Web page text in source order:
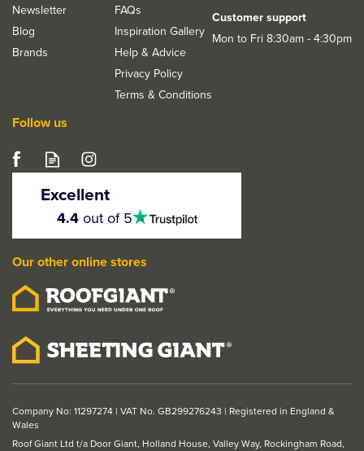
From
£58.40inc VAT
Newsletter
Blog
Brands
FAQs
Inspiration Gallery
Help & Advice
Privacy Policy
Terms & Conditions
Customer support
Mon to Fri 8:30am - 4:30pm
Follow us
Excellent
stars
4.4out of 5
Our other online stores
Company No: 11297274 | VAT No. GB299276243 | Registered in England &
Wales
Roof Giant Ltd t/a Door Giant, Holland House, Valley Way, Rockingham Road,